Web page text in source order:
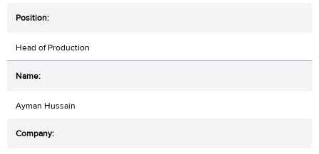
Head of Production
Ayman Hussain